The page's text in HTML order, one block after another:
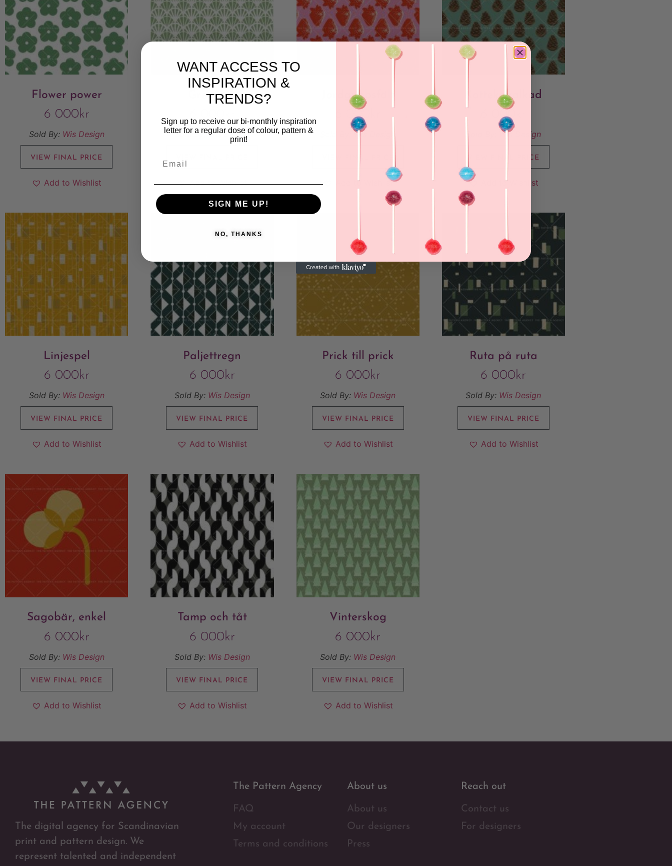
Flower power
6 000kr
Sold By: Wis Design
VIEW FINAL PRICE
Add to Wishlist
Grenverk
Sold By:Wis Design
Add to Wishlist
Jordgubbsfält
6 000
Wis Design
Add to Wishlist
Kottekavalkad
6 000
Sold By: Wis Design
VIEW FINAL PRICE
Add to Wishlist
Linjespel
6 000kr
Sold By: Wis Design
VIEW FINAL PRICE
Add to Wishlist
Paljettregn
6 000kr
Sold By: Wis Design
VIEW FINAL PRICE
Add to Wishlist
Prick till prick
6 000kr
Sold By: Wis Design
VIEW FINAL PRICE
Add to Wishlist
Ruta på ruta
6 000kr
Sold By: Wis Design
VIEW FINAL PRICE
Add to Wishlist
Sagobär, enkel
6 000kr
Sold By: Wis Design
VIEW FINAL PRICE
Add to Wishlist
Tamp och tåt
6 000kr
Sold By: Wis Design
VIEW FINAL PRICE
Add to Wishlist
Vinterskog
6 000kr
Sold By: Wis Design
VIEW FINAL PRICE
Add to Wishlist
The digital agency for Scandinavian
print and pattern design. We
represent talented and independent
The Pattern Agency
FAQ
My account
Terms and conditions
About us
About us
Our designers
Press
Reach out
Contact us
For designers
WANT ACCESS TO
INSPIRATION &
TRENDS?
Sign up to receive our bi-monthly inspiration
letter for a regular dose of colour, pattern &
print!
SIGN ME UP!
NO, THANKS